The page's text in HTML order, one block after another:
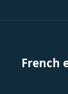
French